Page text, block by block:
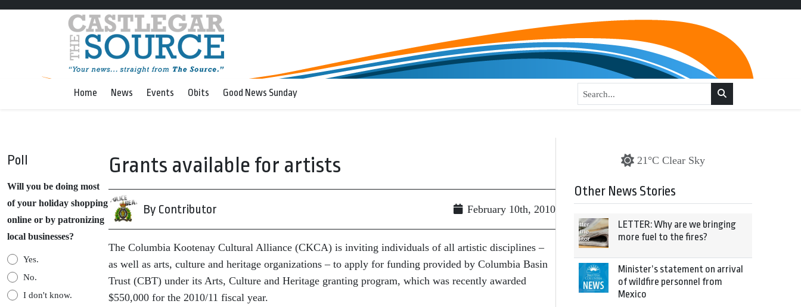
Home News Events Obits Good News Sunday
Poll
Will you be doing most
of your holiday shopping
online or by patronizing
local businesses?
Yes.
No.
I don't know.
Grants available for artists
By Contributor February 10th, 2010
The Columbia Kootenay Cultural Alliance (CKCA) is inviting individuals of all artistic disciplines –
as well as arts, culture and heritage organizations – to apply for funding provided by Columbia Basin
Trust (CBT) under its Arts, Culture and Heritage granting program, which was recently awarded
$550,000 for the 2010/11 fiscal year.
21°C Clear Sky
Other News Stories
LETTER: Why are we bringing
more fuel to the fires?
Minister’s statement on arrival
of wildfire personnel from
Mexico